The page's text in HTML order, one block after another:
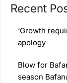
Recent
‘Growth
apology
Blow for
season